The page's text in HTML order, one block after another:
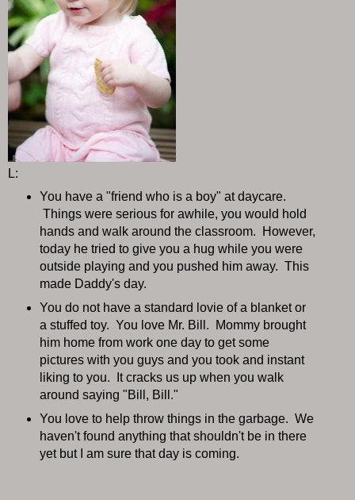
L:
You have a "friend who is a boy" at daycare.
Things were serious for awhile, you would hold
hands and walk around the classroom. However,
today he tried to give you a hug while you were
outside playing and you pushed him away. This
made Daddy's day.
You do not have a standard lovie of a blanket or
a stuffed toy. You love Mr. Bill. Mommy brought
him home from work one day to get some
pictures with you guys and you took and instant
liking to you. It cracks us up when you walk
around saying "Bill, Bill."
You love to help throw things in the garbage. We
haven't found anything that shouldn't be in there
yet but I am sure that day is coming.